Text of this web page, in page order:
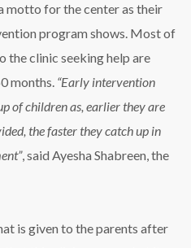
motto for the center as their
program shows. Most of
the clinic seeking help are
months. “Early intervention
of children as, earlier they are
the faster they catch up in
, said Ayesha Shabreen, the
is given to the parents after